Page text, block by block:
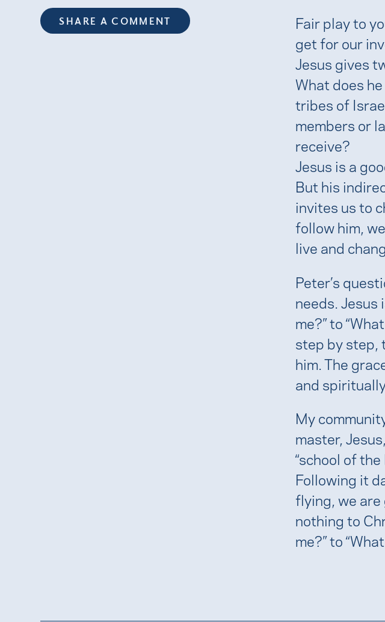
SHARE A COMMENT
Fair play to
get for our
Jesus gives
What does
tribes of
members or
receive?
Jesus is a
But his
invites us to
follow him,
live and
Peter’s
needs.
me?” to
step by step,
him. The
and
My
master,
“school of
Following it
flying, we
nothing to
me?” to